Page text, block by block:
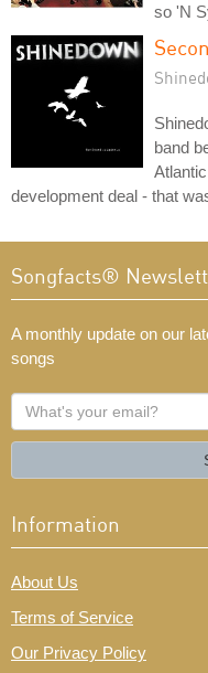
so 'N
band
development deal - that
Songfacts®
A monthly update on our
songs
What's
your
Information
About Us
Terms of Service
Our Privacy Policy